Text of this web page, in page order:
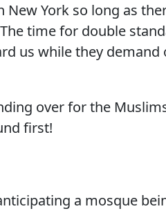
New York so long as
time for double
us while they demand
over for the
first!
a mosque